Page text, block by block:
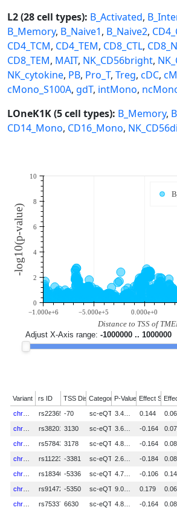
L2 (28 cell types): B_Activated,
B_Memory, B_Naive1, B_Naive2,
CD4_TCM, CD4_TEM, CD8_CTL,
CD8_TEM, MAIT, NK_CD56bright,
NK_cytokine, PB, Pro_T, Treg, cDC,
cMono_S100A, gdT, intMono,
LOneK1K (5 cell types): B_Memory,
CD14_Mono, CD16_Mono,